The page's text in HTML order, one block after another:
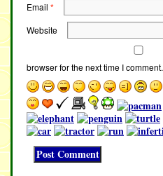
Email *
Website
browser for the next time I comment.